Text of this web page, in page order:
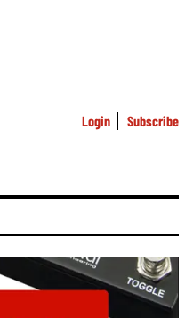
Login Subscribe